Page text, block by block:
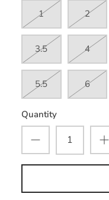
1 2
3.5 4
5.5 6
Quantity